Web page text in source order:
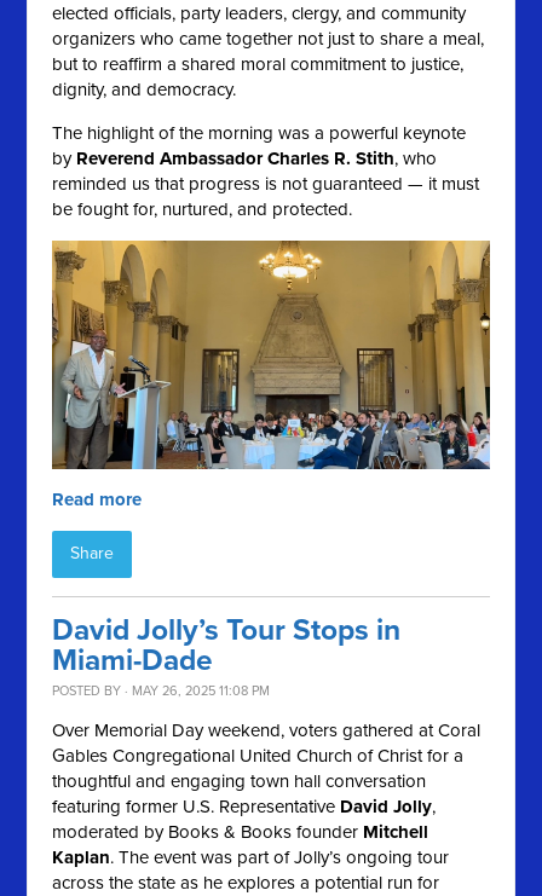
elected officials, party leaders, clergy, and community
organizers who came together not just to share a meal,
but to reaffirm a shared moral commitment to justice,
dignity, and democracy.
The highlight of the morning was a powerful keynote
by Reverend Ambassador Charles R. Stith, who
reminded us that progress is not guaranteed — it must
be fought for, nurtured, and protected.
Read more
Share
David Jolly’s Tour Stops in
Miami-Dade
POSTED BY · MAY 26, 2025 11:08 PM
Over Memorial Day weekend, voters gathered at Coral
Gables Congregational United Church of Christ for a
thoughtful and engaging town hall conversation
featuring former U.S. Representative David Jolly,
moderated by Books & Books founder Mitchell
Kaplan. The event was part of Jolly’s ongoing tour
across the state as he explores a potential run for